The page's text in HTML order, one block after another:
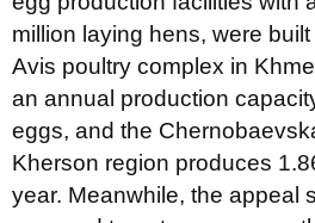
million laying hens, were
Avis poultry complex in
an annual production
eggs, and the
Kherson region produces
year. Meanwhile, the appeal